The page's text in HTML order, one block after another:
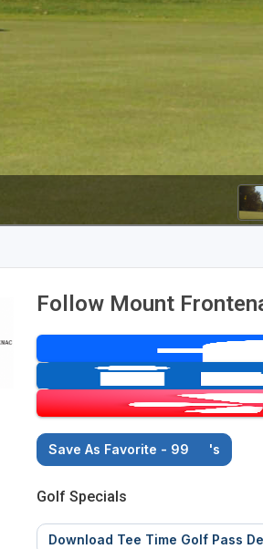
Follow Mount
Save As Favorite - 99 's
Golf Specials
Download Tee Time Golf Pass